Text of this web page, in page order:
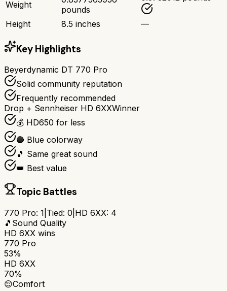
Weight
pounds
Height 8.5 inches —
Key Highlights
Beyerdynamic DT 770 Pro
Solid community reputation
Frequently recommended
Drop + Sennheiser HD 6XXWinner
💰 HD650 for less
🔵 Blue colorway
🎵 Same great sound
👑 Best value
Topic Battles
770 Pro: 1 Tied: 0 HD 6XX: 4
🎵 Sound Quality
HD 6XX wins
770 Pro
53%
HD 6XX
70%
😌Comfort